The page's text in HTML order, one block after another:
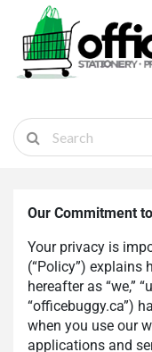
Sticker Shop
Ship Parcel
Cart
Login
Register
Our Commitment
Your privacy is
(“Policy”) explains
hereafter as “we,”
“officebuggy.ca”)
when you use our
applications and